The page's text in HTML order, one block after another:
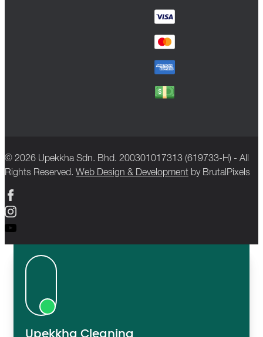
© 2026 Upekkha Sdn. Bhd. 200301017313 (619733-H) - All
Rights Reserved. Web Design & Development by BrutalPixels
Upekkha Cleaning